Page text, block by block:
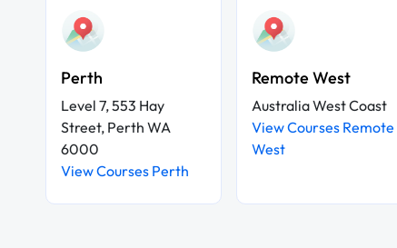
Perth
Level 7, 553 Hay
Street, Perth WA
6000
View Courses Perth
Remote West
Australia West Coast
View Courses Remote
West